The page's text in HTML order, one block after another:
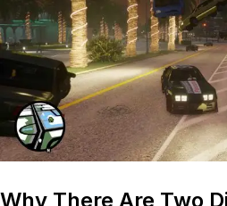
Why There Are Two